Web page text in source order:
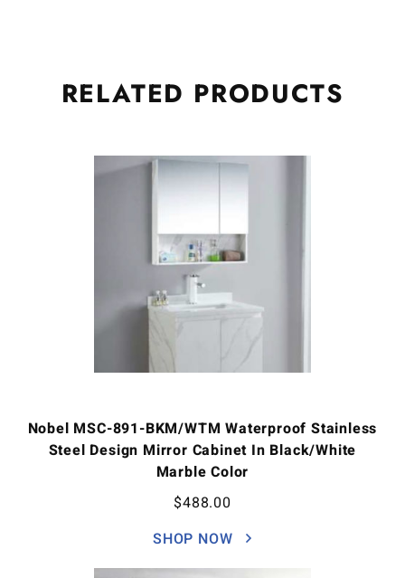
RELATED PRODUCTS
Nobel MSC-891-BKM/WTM Waterproof Stainless
Steel Design Mirror Cabinet In Black/White
Marble Color
$488.00
SHOP NOW